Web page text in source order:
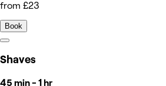
from £23
Book
Shaves
45 min - 1 hr